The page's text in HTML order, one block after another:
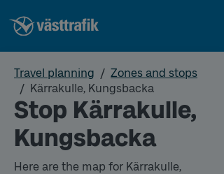
Travel planning
Zones and stops
Kärrakulle, Kungsbacka
Stop Kärrakulle,
Kungsbacka
Here are the map for Kärrakulle,